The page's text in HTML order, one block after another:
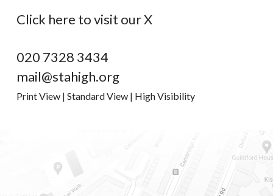
Click here to visit our X
020 7328 3434
mail@stahigh.org
Print View | Standard View | High Visibility